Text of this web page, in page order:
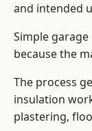
and intended
Simple
because the
The process
insulation
plastering,